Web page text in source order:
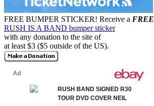
FREE BUMPER STICKER! Receive a FREE
RUSH IS A BAND bumper sticker
with any donation to the site of
at least $3 ($5 outside of the US).